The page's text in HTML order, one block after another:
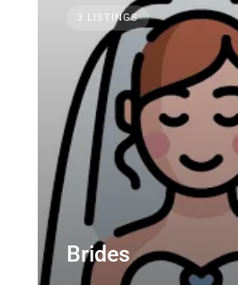
3 LISTINGS
Brides